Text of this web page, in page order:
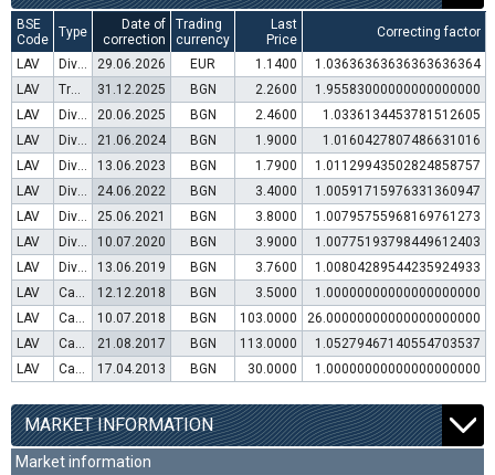
BSE
Code
Type
Date of
correction
Trading
currency
Last
Price
Correcting factor
LAV Dividend distribution 29.06.2026 EUR 1.1400
1.03636363636363636364
LAV
Transfer to trading in Euro 31.12.2025 BGN 2.2600
1.95583000000000000000
LAV
Dividend distribution 20.06.2025 BGN 2.4600
1.0336134453781512605
LAV
Dividend distribution 21.06.2024 BGN 1.9000
1.0160427807486631016
LAV
Dividend distribution 13.06.2023 BGN 1.7900
1.01129943502824858757
LAV
Dividend distribution 24.06.2022 BGN 3.4000
1.00591715976331360947
LAV
Dividend distribution 25.06.2021 BGN 3.8000
1.00795755968169761273
LAV
Dividend distribution 10.07.2020 BGN 3.9000
1.00775193798449612403
LAV
Dividend distribution 13.06.2019 BGN 3.7600
1.00804289544235924933
LAV
Capital increase (rights) 12.12.2018 BGN 3.5000
1.00000000000000000000
LAV
Capital increase (bonus shares) 10.07.2018 BGN 103.0000
26.00000000000000000000
LAV
Capital increase (rights) 21.08.2017 BGN 113.0000
1.05279467140554703537
LAV
Capital increase (rights) 17.04.2013 BGN 30.0000 1.00000000000000000000
MARKET INFORMATION
Market information